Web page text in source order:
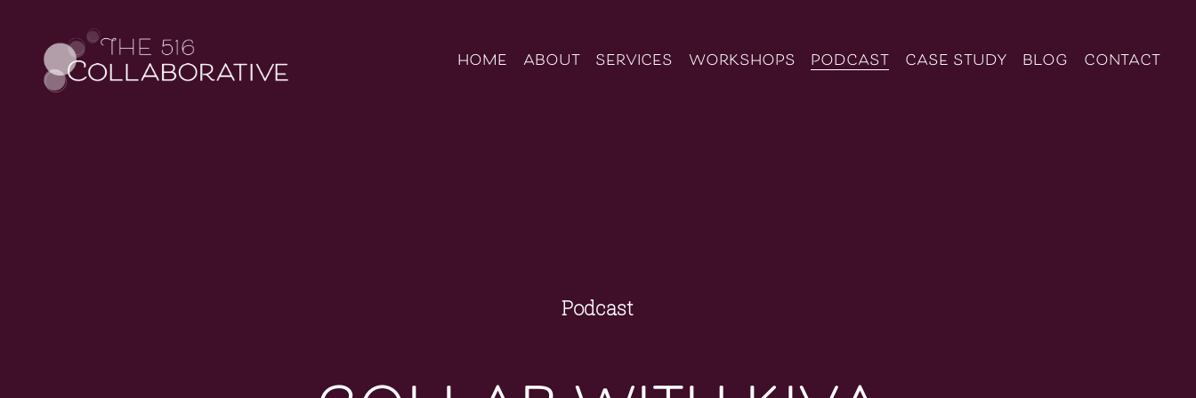
home about services workshops podcast case study blog contact
Podcast